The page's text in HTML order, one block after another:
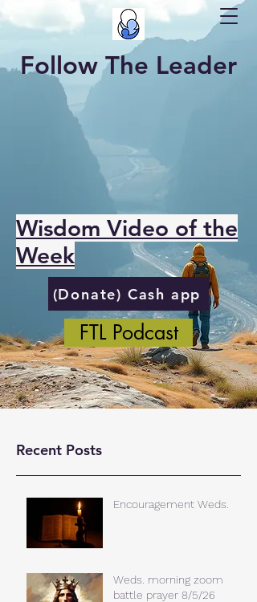
Follow The Leader
Wisdom Video of the
Week
(Donate) Cash app
FTL Podcast
Recent Posts
Encouragement Weds.
Weds. morning zoom
battle prayer 8/5/26